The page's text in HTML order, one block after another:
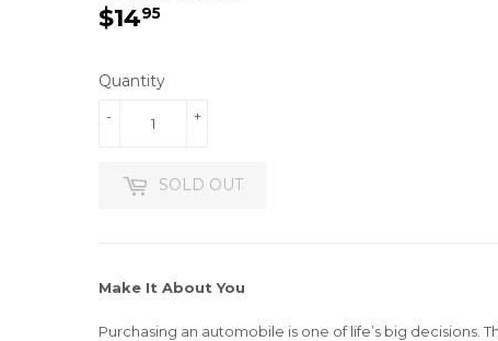
$1495
Quantity
+
-
SOLD OUT
Make It About You
Purchasing an automobile is one of life’s big decisions.